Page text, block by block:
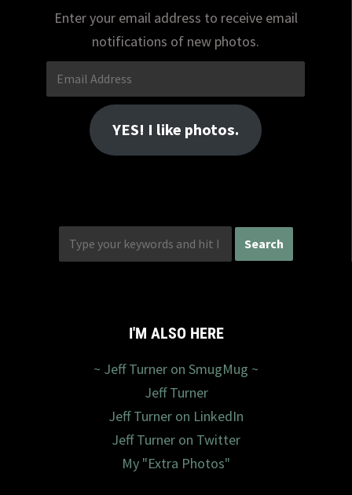
Enter your email address to receive email
notifications of new photos.
Email
Address
YES! I like photos.
I'M ALSO HERE
~ Jeff Turner on SmugMug ~
Jeff Turner
Jeff Turner on LinkedIn
Jeff Turner on Twitter
My "Extra Photos"